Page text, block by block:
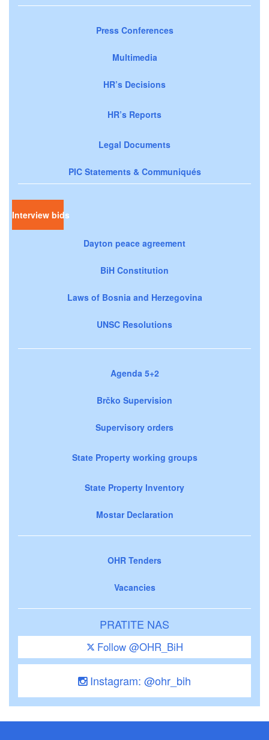
Press Conferences
Multimedia
HR’s Decisions
HR’s Reports
Legal Documents
PIC Statements & Communiqués
Interview bids
Dayton peace agreement
BiH Constitution
Laws of Bosnia and Herzegovina
UNSC Resolutions
Agenda 5+2
Brčko Supervision
Supervisory orders
State Property working groups
State Property Inventory
Mostar Declaration
OHR Tenders
Vacancies
PRATITE NAS
Follow @OHR_BiH
Instagram: @ohr_bih